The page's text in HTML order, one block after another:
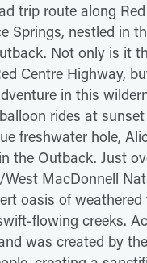
trip route along
Springs, nestled in
Not only is it
Centre Highway,
in this
rides at
freshwater hole,
the Outback. Just
MacDonnell
oasis of
flowing creeks.
was created by